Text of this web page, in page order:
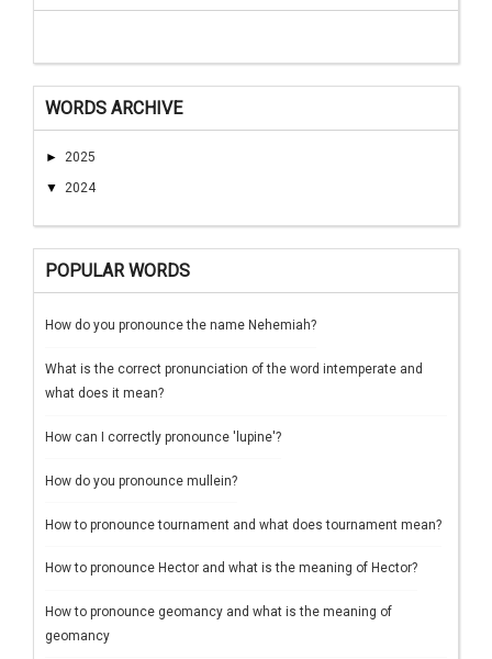
WORDS ARCHIVE
► 2025
▼ 2024
POPULAR WORDS
How do you pronounce the name Nehemiah?
What is the correct pronunciation of the word intemperate and
what does it mean?
How can I correctly pronounce 'lupine'?
How do you pronounce mullein?
How to pronounce tournament and what does tournament mean?
How to pronounce Hector and what is the meaning of Hector?
How to pronounce geomancy and what is the meaning of
geomancy